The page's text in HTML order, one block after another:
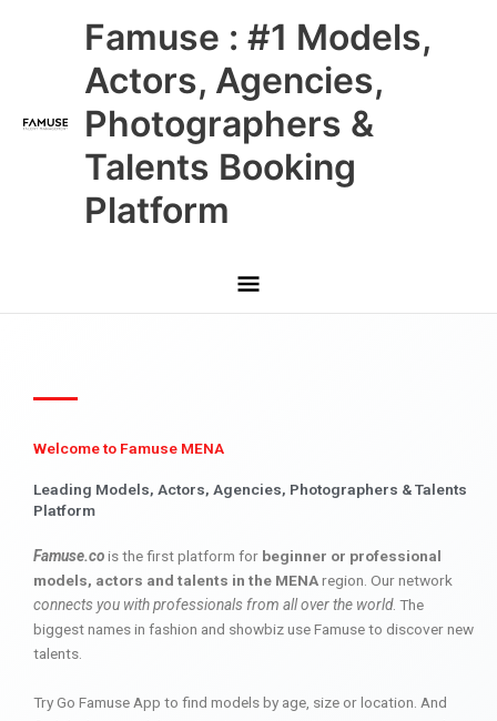
Famuse : #1 Models,
Actors, Agencies,
Photographers &
Talents Booking
Platform
Main
Menu
Welcome to Famuse MENA
Leading Models, Actors, Agencies, Photographers & Talents
Platform
Famuse.cois the first platform for beginner or professional
models, actors and talents in the MENAregion. Our network
connects you with professionals from all over the world. The
biggest names in fashion and showbiz use Famuse to discover new
talents.
Try Go Famuse App to find models by age, size or location. And